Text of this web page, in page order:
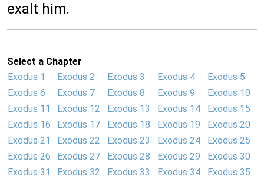
exalt him.
Select a Chapter
Exodus 1
Exodus 2 Exodus 3 Exodus 4
Exodus 5
Exodus 6
Exodus 7 Exodus 8 Exodus 9
Exodus 10
Exodus 11
Exodus 12 Exodus 13 Exodus 14
Exodus 15
Exodus 16
Exodus 17 Exodus 18 Exodus 19
Exodus 20
Exodus 21
Exodus 22 Exodus 23 Exodus 24
Exodus 25
Exodus 26
Exodus 27 Exodus 28 Exodus 29
Exodus 30
Exodus 31
Exodus 32 Exodus 33 Exodus 34
Exodus 35